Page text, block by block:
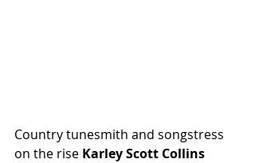
Country tunesmith and songstress
on the rise Karley Scott Collins